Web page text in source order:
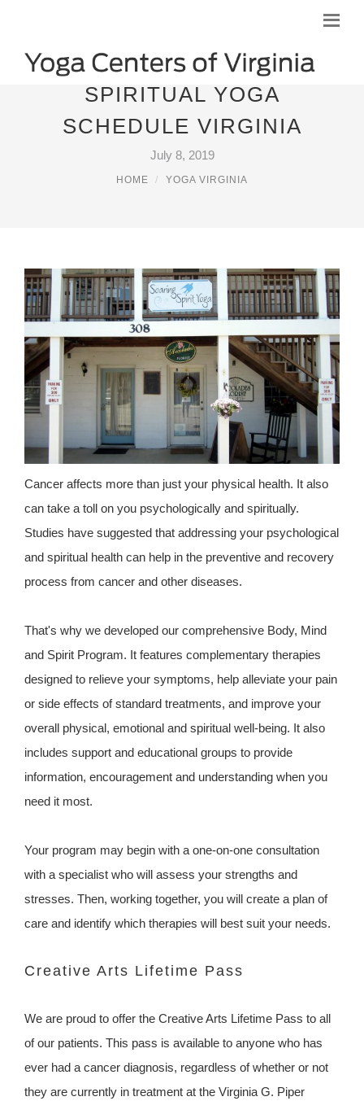
SPIRITUAL YOGA
SCHEDULE VIRGINIA
July 8, 2019
HOME YOGA VIRGINIA
Cancer affects more than just your physical health. It also
can take a toll on you psychologically and spiritually.
Studies have suggested that addressing your psychological
and spiritual health can help in the preventive and recovery
process from cancer and other diseases.
That's why we developed our comprehensive Body, Mind
and Spirit Program. It features complementary therapies
designed to relieve your symptoms, help alleviate your pain
or side effects of standard treatments, and improve your
overall physical, emotional and spiritual well-being. It also
includes support and educational groups to provide
information, encouragement and understanding when you
need it most.
Your program may begin with a one-on-one consultation
with a specialist who will assess your strengths and
stresses. Then, working together, you will create a plan of
care and identify which therapies will best suit your needs.
Creative Arts Lifetime Pass
We are proud to offer the Creative Arts Lifetime Pass to all
of our patients. This pass is available to anyone who has
ever had a cancer diagnosis, regardless of whether or not
they are currently in treatment at the Virginia G. Piper